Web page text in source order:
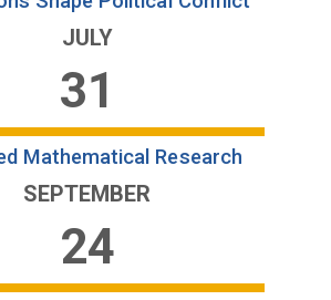
JULY
31
Mathematical Research
SEPTEMBER
24